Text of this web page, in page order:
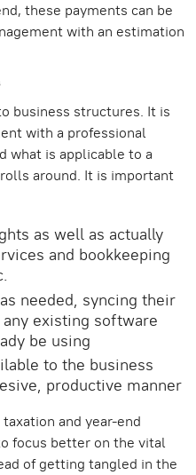
these payments can be
with an estimation
business structures. It is
with a professional
what is applicable to a
around. It is important
as well as actually
and bookkeeping
needed, syncing their
existing software
be using
to the business
productive manner
and year-end
focus better on the vital
of getting tangled in the